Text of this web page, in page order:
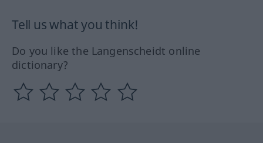
Tell us what you think!
Do you like the Langenscheidt online
dictionary?